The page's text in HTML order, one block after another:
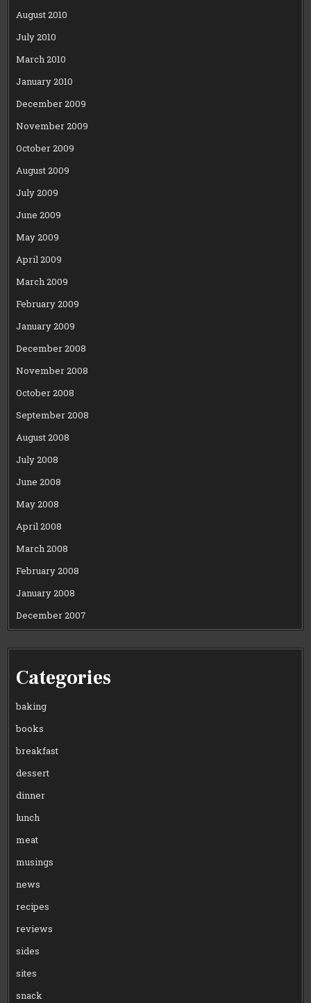
August 2010
July 2010
March 2010
January 2010
December 2009
November 2009
October 2009
August 2009
July 2009
June 2009
May 2009
April 2009
March 2009
February 2009
January 2009
December 2008
November 2008
October 2008
September 2008
August 2008
July 2008
June 2008
May 2008
April 2008
March 2008
February 2008
January 2008
December 2007
Categories
baking
books
breakfast
dessert
dinner
lunch
meat
musings
news
recipes
reviews
sides
sites
snack